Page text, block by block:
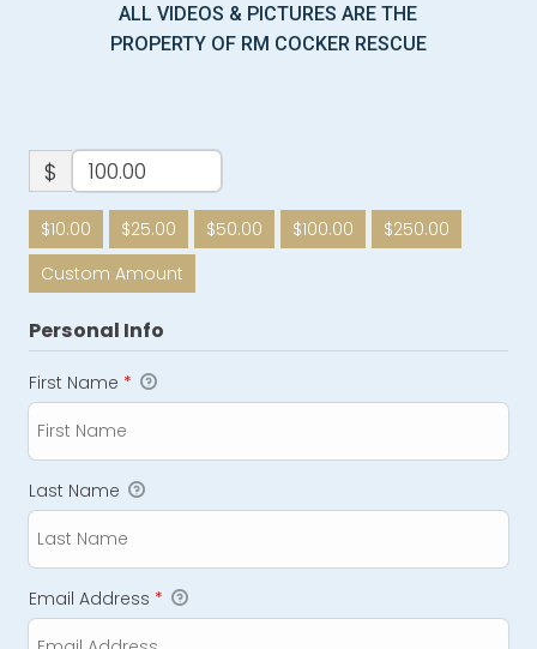
ALL VIDEOS & PICTURES ARE THE
PROPERTY OF RM COCKER RESCUE
$
$10.00 $25.00 $50.00 $100.00
$250.00
Custom Amount
Personal Info
First Name *
Last Name
Email Address *